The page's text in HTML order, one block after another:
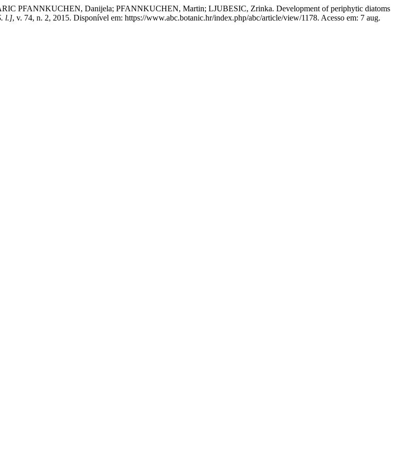
PFANNKUCHEN, Danijela; PFANNKUCHEN, Martin; LJUBESIC, Zrinka. Development of periphytic diatoms
l.], v. 74, n. 2, 2015. Disponível em: https://www.abc.botanic.hr/index.php/abc/article/view/1178. Acesso em: 7 aug.